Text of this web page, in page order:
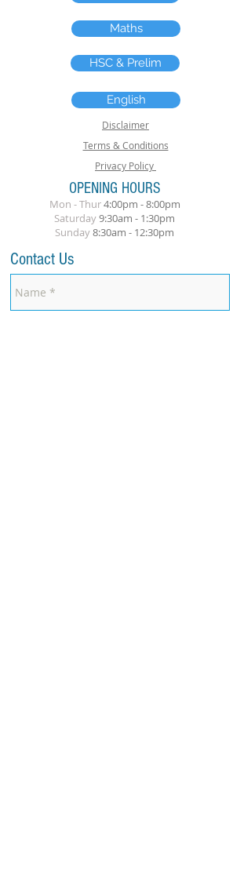
Maths
HSC & Prelim
English
Disclaimer
Terms & Conditions
Privacy Policy
OPENING HOURS
Mon - Thur4:00pm - 8:00pm
​Saturday9:30am - 1:30pm
Sunday8:30am - 12:30pm
Contact Us